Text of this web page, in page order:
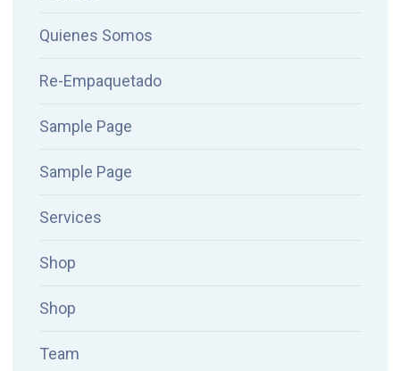
Quienes Somos
Re-Empaquetado
Sample Page
Sample Page
Services
Shop
Shop
Team